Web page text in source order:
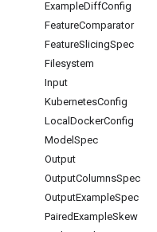
ExampleDiffConfig
FeatureComparator
FeatureSlicingSpec
Filesystem
Input
KubernetesConfig
Local DockerConfig
Model Spec
Output
OutputColumnsSpec
OutputExampleSpec
PairedExampleSkew